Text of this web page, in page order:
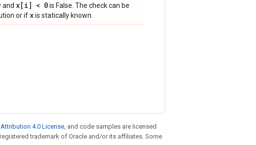
and x[i] < 0is False. The check can be
or if xis statically known.
4.0 License, and code samples are licensed
trademark of Oracle and/or its affiliates. Some